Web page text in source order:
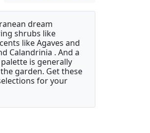
dream
shrubs like
like Agaves and
Calandrinia . And a
is generally
garden. Get these
for your